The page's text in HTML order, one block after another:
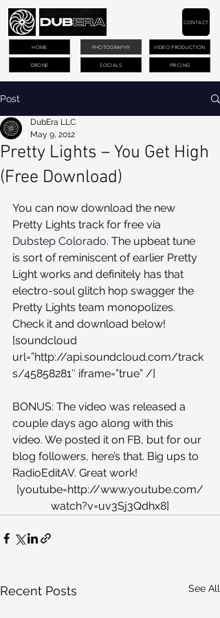
PHOTOGRAPHY VIDEO PRODUCTION
DRONE PRICING
CONTACT
HOME
SOCIALS
Post
Pretty Lights – You Get High
(Free Download)
DubEra LLC
May 9, 2012
You can now download the new
Pretty Lights track for free via
Dubstep Colorado. The upbeat tune
is sort of reminiscent of earlier Pretty
Light works and definitely has that
electro-soul glitch hop swagger the
Pretty Lights team monopolizes.
Check it and download below!
[soundcloud
url=”http://api.soundcloud.com/track
s/45858281″ iframe=”true” /]
BONUS: The video was released a
couple days ago along with this
video. We posted it on FB, but for our
blog followers, here’s that. Big ups to
RadioEditAV. Great work!
[youtube=http://www.youtube.com/
watch?v=uv3Sj3Qdhx8]
Recent Posts See All